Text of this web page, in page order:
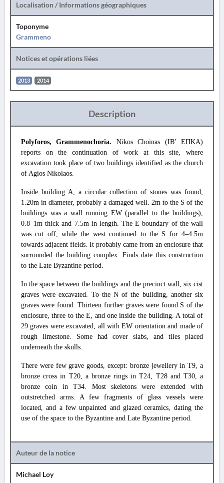
Localisation / Informations géographiques
Toponyme
Grammeno
Notices et opérations liées
2013 2014
Description
Polyforos, Grammenochoria. Nikos Choinas (IB’ ΕΠΚΑ)
reports on the continuation of work at this site, where
excavation took place of two buildings identified as the church
of Agios Nikolaos.
Inside building A, a circular collection of stones was found,
1.20m in diameter, probably a damaged well. 2m to the S of the
buildings was a wall running EW (parallel to the buildings),
0.8–1m thick and 7.5m in length. The E boundary of the wall
was cut off, while the west continued to the S for 4–4.5m
towards adjacent fields. It probably came from an enclosure that
surrounded the building complex. Finds date this construction
to the Late Byzantine period.
In the space between the buildings and the precinct wall, six cist
graves were excavated. To the N of the building, another six
graves were found. Thirteen further graves were found S of the
enclosure, three to the E, and one inside the building. A total of
29 graves were excavated, all with EW orientation and made of
rough limestone. Some had cover slabs, and tiles placed
underneath the skulls.
There were few grave goods, except: bronze jewellery in T9, a
bronze cross in T20, a bronze rings in T24, T28 and T30, a
bronze coin in T34. Most skeletons were extended with
outstretched arms. A few fragments of glass vessels were
located, and a few unpainted and glazed ceramics, dating the
use of the space to the Byzantine and Late Byzantine period.
Auteur de la notice
Michael Loy